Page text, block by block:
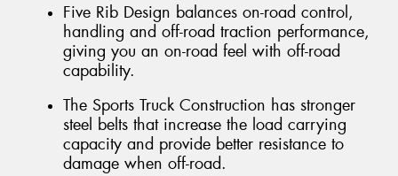
Five Rib Design balances on-road control,
handling and off-road traction performance,
giving you an on-road feel with off-road
capability.
The Sports Truck Construction has stronger
steel belts that increase the load carrying
capacity and provide better resistance to
damage when off-road.